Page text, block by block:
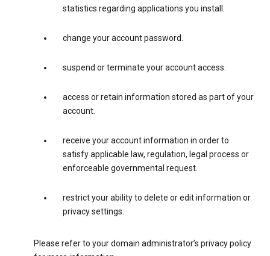
statistics regarding applications you install.
change your account password.
suspend or terminate your account access.
access or retain information stored as part of your
account.
receive your account information in order to
satisfy applicable law, regulation, legal process or
enforceable governmental request.
restrict your ability to delete or edit information or
privacy settings.
Please refer to your domain administrator’s privacy policy